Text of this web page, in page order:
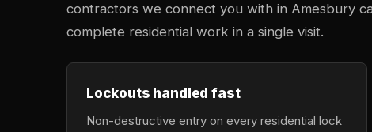
contractors we connect you with in Amesbury
complete residential work in a single visit.
Lockouts handled fast
Non-destructive entry on every residential lock